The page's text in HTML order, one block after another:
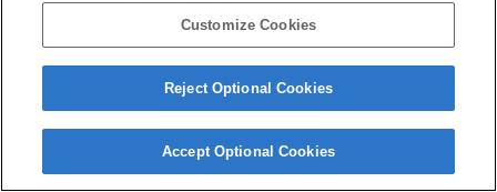
Customize Cookies
Reject Optional Cookies
Accept Optional Cookies